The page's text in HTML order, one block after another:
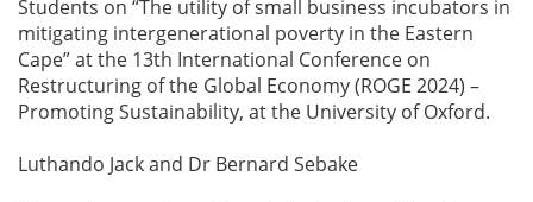
Students on “The utility of small business incubators in
mitigating intergenerational poverty in the Eastern
Cape” at the 13th International Conference on
Restructuring of the Global Economy (ROGE 2024) –
Promoting Sustainability, at the University of Oxford.
Luthando Jack and Dr Bernard Sebake